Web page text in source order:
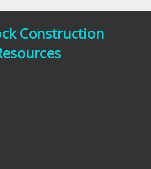
Construction